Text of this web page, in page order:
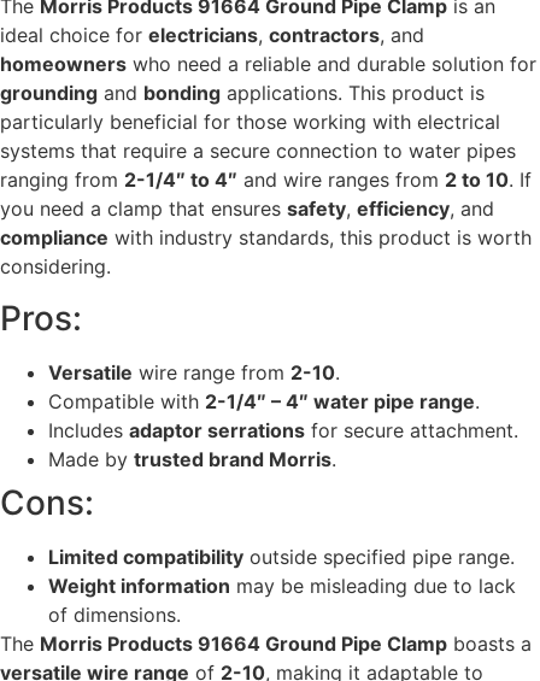
The Morris Products 91664 Ground Pipe Clamp is an
ideal choice for electricians, contractors, and
homeowners who need a reliable and durable solution for
grounding and bonding applications. This product is
particularly beneficial for those working with electrical
systems that require a secure connection to water pipes
ranging from 2-1/4″ to 4″ and wire ranges from 2 to 10. If
you need a clamp that ensures safety, efficiency, and
compliance with industry standards, this product is worth
considering.
Pros:
Versatile wire range from 2-10.
Compatible with 2-1/4″ – 4″ water pipe range.
Includes adaptor serrations for secure attachment.
Made by trusted brand Morris.
Cons:
Limited compatibility outside specified pipe range.
Weight information may be misleading due to lack
of dimensions.
The Morris Products 91664 Ground Pipe Clamp boasts a
versatile wire range of 2-10, making it adaptable to